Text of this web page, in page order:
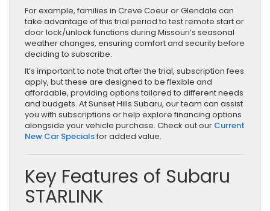
For example, families in Creve Coeur or Glendale can
take advantage of this trial period to test remote start or
door lock/unlock functions during Missouri’s seasonal
weather changes, ensuring comfort and security before
deciding to subscribe.
It’s important to note that after the trial, subscription fees
apply, but these are designed to be flexible and
affordable, providing options tailored to different needs
and budgets. At Sunset Hills Subaru, our team can assist
you with subscriptions or help explore financing options
alongside your vehicle purchase. Check out our Current
New Car Specialsfor added value.
Key Features of Subaru
STARLINK